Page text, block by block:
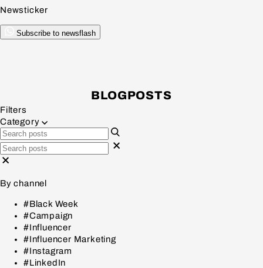
Newsticker
Subscribe to newsflash
BLOGPOSTS
Filters
Category
By channel
#Black Week
#Campaign
#Influencer
#Influencer Marketing
#Instagram
#LinkedIn